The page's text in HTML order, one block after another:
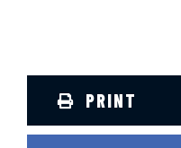
PRINT